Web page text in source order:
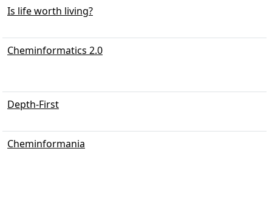
Is life worth living?
Cheminformatics 2.0
Depth-First
Cheminformania